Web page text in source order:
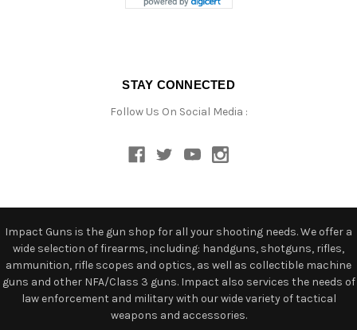
STAY CONNECTED
Follow Us On Social Media :
Impact Guns is the gun shop for all your shooting needs. We offer a
wide selection of firearms, including: handguns, shotguns, rifles,
ammunition, rifle scopes and optics, as well as collectible machine
guns and other NFA/Class 3 guns. Impact also services the needs of
law enforcement and military with our wide variety of tactical
weapons and accessories.